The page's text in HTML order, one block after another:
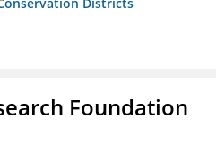
Districts
Foundation